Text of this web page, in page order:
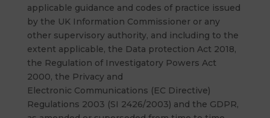
applicable guidance and codes of practice issued
by the UK Information Commissioner or any
other supervisory authority, and including to the
extent applicable, the Data protection Act 2018,
the Regulation of Investigatory Powers Act
2000, the Privacy and
Electronic Communications (EC Directive)
Regulations 2003 (SI 2426/2003) and the GDPR,